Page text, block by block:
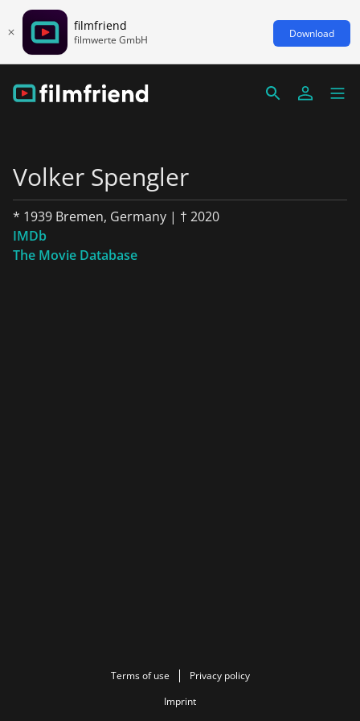
filmfriend
filmwerte GmbH Download
Volker Spengler
* 1939 Bremen, Germany | † 2020
IMDb
The Movie Database
Terms of use
Privacy policy
Imprint